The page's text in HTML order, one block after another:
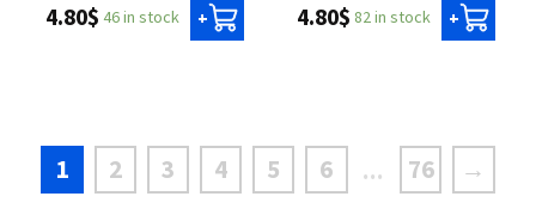
4.80$ 46 in stock + 4.80$ 82 in stock +
1 2 3 4 5 6 ... 76 →